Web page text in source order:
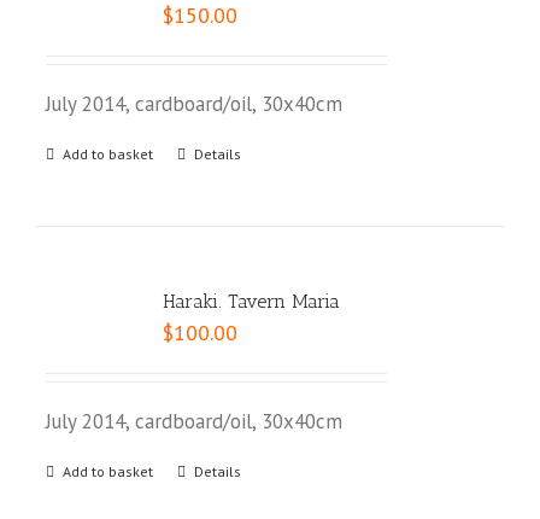
$150.00
July 2014, cardboard/oil, 30x40cm
Add to basket Details
Haraki. Tavern Maria
$100.00
July 2014, cardboard/oil, 30x40cm
Add to basket Details